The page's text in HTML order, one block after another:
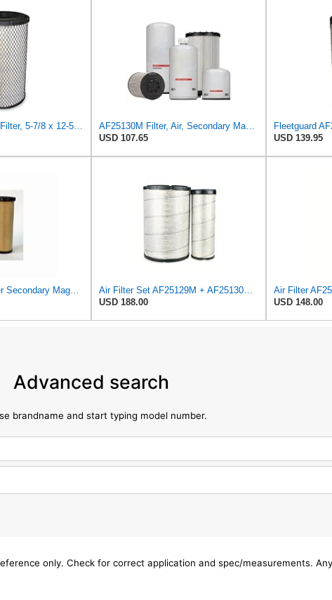
Baldwin Filters Air Filter, 5-7/8 x 12-5/8 in. - RS3505
AF25130M Filter, Air, Secondary Magnum RS (QTY 1) Fits Fleetguard
USD 107.65
USD 139.95
Fleetguard Air Filter Secondary Magnum RS Part No: AF25130M
Air Filter Set AF25129M + AF25130M for Fleetguard
USD 188.00
Air Filter
USD 148.00
Advanced search
brandname and start typing model number.
only. Check for correct application and spec/measurements.